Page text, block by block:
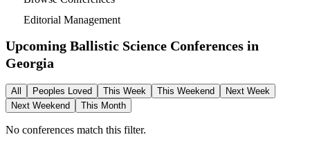
Editorial Management
Upcoming Ballistic Science Conferences in
Georgia
All Peoples Loved This Week This Weekend
Next Week
Next Weekend
This Month
No conferences match this filter.